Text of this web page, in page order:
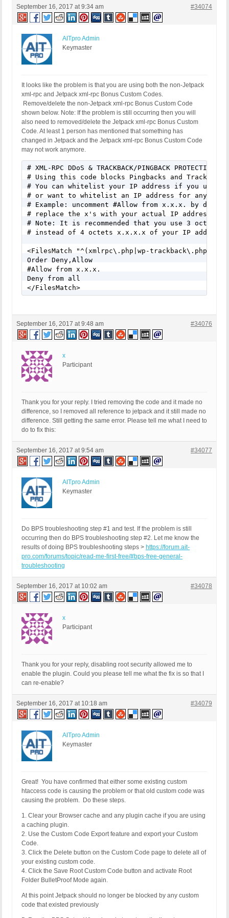
September 16, 2017 at 9:34 am #34074
AITpro Admin
Keymaster
It looks like the problem is that you are using both the non-Jetpack
xml-rpc and Jetpack xml-rpc Bonus Custom Codes.
Remove/delete the non-Jetpack xml-rpc Bonus Custom Code
shown below. Note: If the problem is still occurring then you will
also need to removed/delete the Jetpack xml-rpc Bonus Custom
Code. At least 1 person has mentioned that something has
changed in Jetpack and the Jetpack xml-rpc Bonus Custom Code
may not work anymore.
# XML-RPC DDoS & TRACKBACK/PINGBACK PROTECTION
# Using this code blocks Pingbacks and
# You can whitelist your IP address if you use A
# or want to whitelist an IP address for any
# Example: uncomment #Allow from x.x.x. by
# replace the x's with your actual IP address.
# Note: It is recommended that you use 3 octets
# instead of 4 octets x.x.x.x of your IP address.
<FilesMatch "^(xmlrpc\.php|wp-trackback\.php)">
Order Deny,Allow
#Allow from x.x.x.
Deny from all
</FilesMatch>
September 16, 2017 at 9:48 am #34076
x
Participant
Thank you for your reply. I tried removing the code and it made no
difference, so I removed all reference to jetpack and it still made no
difference. Still getting the same error. Please tell me what I need to
do to fix this:
September 16, 2017 at 9:54 am #34077
AITpro Admin
Keymaster
Do BPS troubleshooting step #1 and test. If the problem is still
occurring then do BPS troubleshooting step #2. Let me know the
results of doing BPS troubleshooting steps > https://forum.ait-
pro.com/forums/topic/read-me-first-free/#bps-free-general-
troubleshooting
September 16, 2017 at 10:02 am #34078
x
Participant
Thank you for your reply, disabling root security allowed me to
enable the plugin. Could you please tell me what the fix is so that I
can re-enable?
September 16, 2017 at 10:18 am #34079
AITpro Admin
Keymaster
Great! You have confirmed that either some existing custom
htaccess code is causing the problem or that old custom code was
causing the problem. Do these steps.
1. Clear your Browser cache and any plugin cache if you are using
a caching plugin.
2. Use the Custom Code Export feature and export your Custom
Code.
3. Click the Delete button on the Custom Code page to delete all of
your existing custom code.
4. Click the Save Root Custom Code button and activate Root
Folder BulletProof Mode again.
At this point Jetpack should no longer be blocked by any custom
code that existed previously